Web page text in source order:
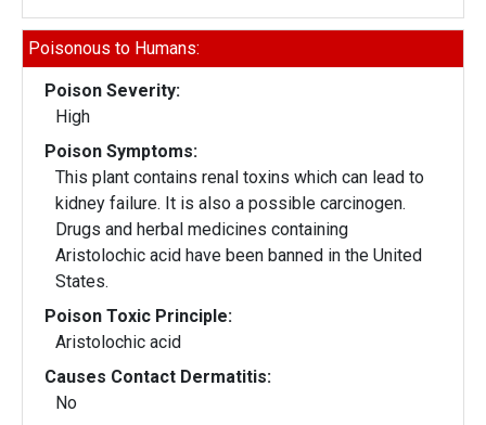
Poisonous to Humans:
Poison Severity:
High
Poison Symptoms:
This plant contains renal toxins which can lead to
kidney failure. It is also a possible carcinogen.
Drugs and herbal medicines containing
Aristolochic acid have been banned in the United
States.
Poison Toxic Principle:
Aristolochic acid
Causes Contact Dermatitis:
No